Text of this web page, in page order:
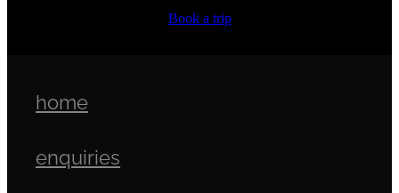
Book a trip
home
enquiries